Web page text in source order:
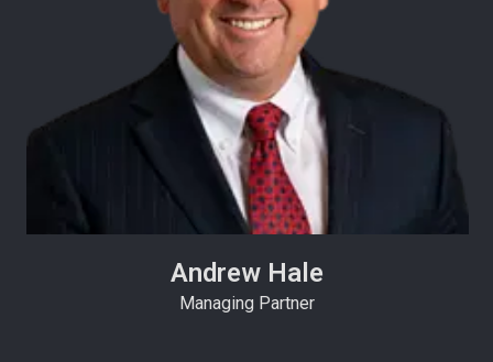
Andrew Hale
Managing Partner